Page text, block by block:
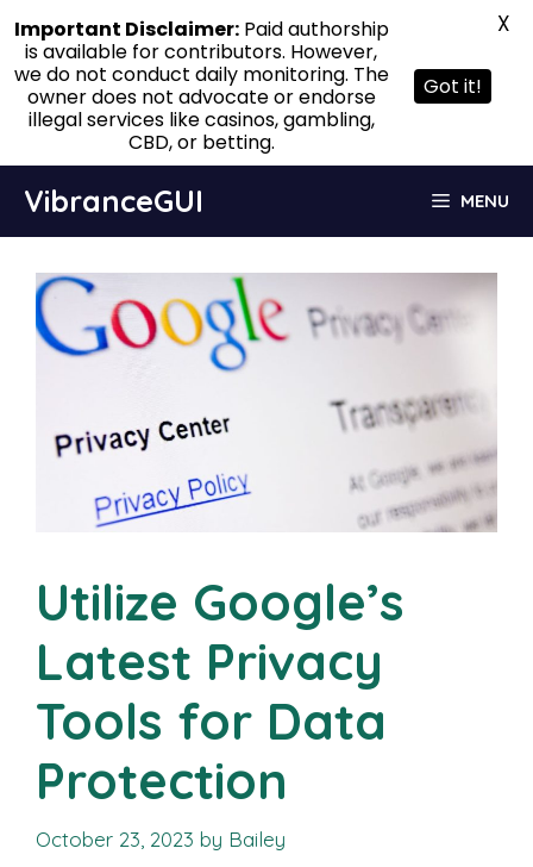
content
VibranceGUI MENU
Utilize Google’s
Latest Privacy
Tools for Data
Protection
October 23, 2023 by Bailey
Important Disclaimer:Paid authorship
is available for contributors. However,
we do not conduct daily monitoring. The
owner does not advocate or endorse
illegal services like casinos, gambling,
CBD, or betting.
Got it!
X